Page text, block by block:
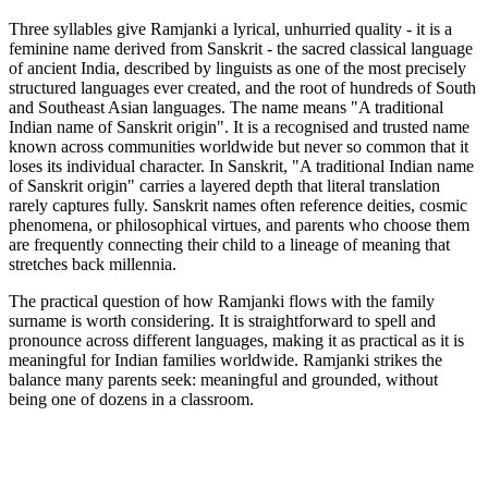
Three syllables give Ramjanki a lyrical, unhurried quality - it is a
feminine name derived from Sanskrit - the sacred classical language
of ancient India, described by linguists as one of the most precisely
structured languages ever created, and the root of hundreds of South
and Southeast Asian languages. The name means "A traditional
Indian name of Sanskrit origin". It is a recognised and trusted name
known across communities worldwide but never so common that it
loses its individual character. In Sanskrit, "A traditional Indian name
of Sanskrit origin" carries a layered depth that literal translation
rarely captures fully. Sanskrit names often reference deities, cosmic
phenomena, or philosophical virtues, and parents who choose them
are frequently connecting their child to a lineage of meaning that
stretches back millennia.
The practical question of how Ramjanki flows with the family
surname is worth considering. It is straightforward to spell and
pronounce across different languages, making it as practical as it is
meaningful for Indian families worldwide. Ramjanki strikes the
balance many parents seek: meaningful and grounded, without
being one of dozens in a classroom.